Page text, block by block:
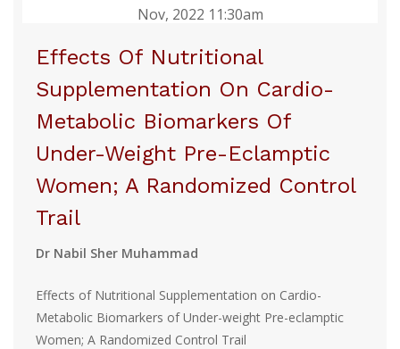
Nov, 2022 11:30am
Effects Of Nutritional
Supplementation On Cardio-
Metabolic Biomarkers Of
Under-Weight Pre-Eclamptic
Women; A Randomized Control
Trail
Dr Nabil Sher Muhammad
Effects of Nutritional Supplementation on Cardio-
Metabolic Biomarkers of Under-weight Pre-eclamptic
Women; A Randomized Control Trail